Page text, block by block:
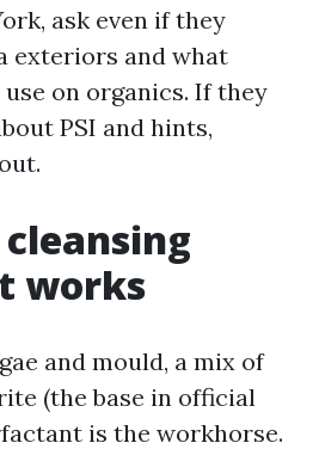
ask even if they
exteriors and what
on organics. If they
PSI and hints,
works
and mould, a mix of
(the base in official
is the workhorse.